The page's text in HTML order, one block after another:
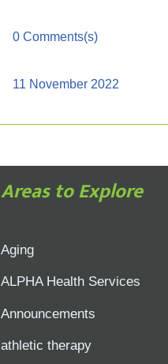
0 Comments(s)
11 November 2022
Areas to Explore
Aging
ALPHA Health Services
Announcements
athletic therapy